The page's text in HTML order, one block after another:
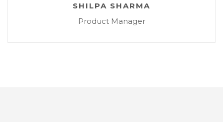
SHILPA SHARMA
Product Manager